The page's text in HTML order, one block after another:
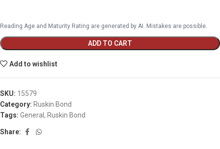
Reading Age and Maturity Rating are generated by AI. Mistakes are possible.
ADD TO CART
Add to wishlist
SKU: 15579
Category: Ruskin Bond
Tags: General , Ruskin Bond
Share: